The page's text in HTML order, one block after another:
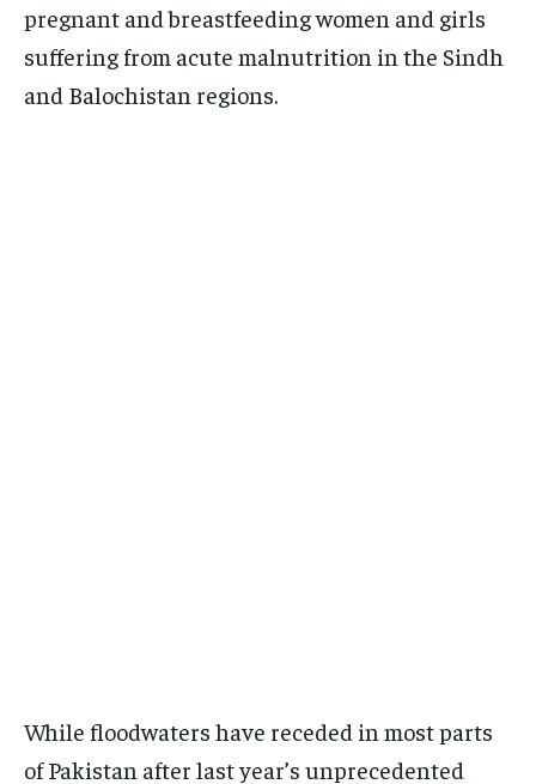
pregnant and breastfeeding women and girls
suffering from acute malnutrition in the Sindh
and Balochistan regions.
While floodwaters have receded in most parts
of Pakistan after last year’s unprecedented